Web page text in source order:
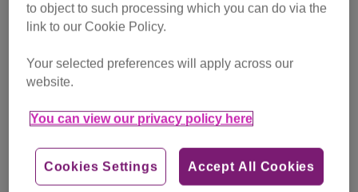
to object to such processing which you can do via the
link to our Cookie Policy.
Your selected preferences will apply across our
website.
You can view our privacy policy here
Accept All Cookies
Cookies Settings